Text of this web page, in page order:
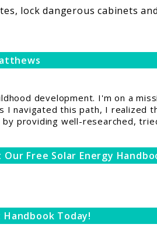
lock dangerous cabinets
development. I'm on a
navigated this path, I realized
providing well-researched,
Free Solar Energy
Today!